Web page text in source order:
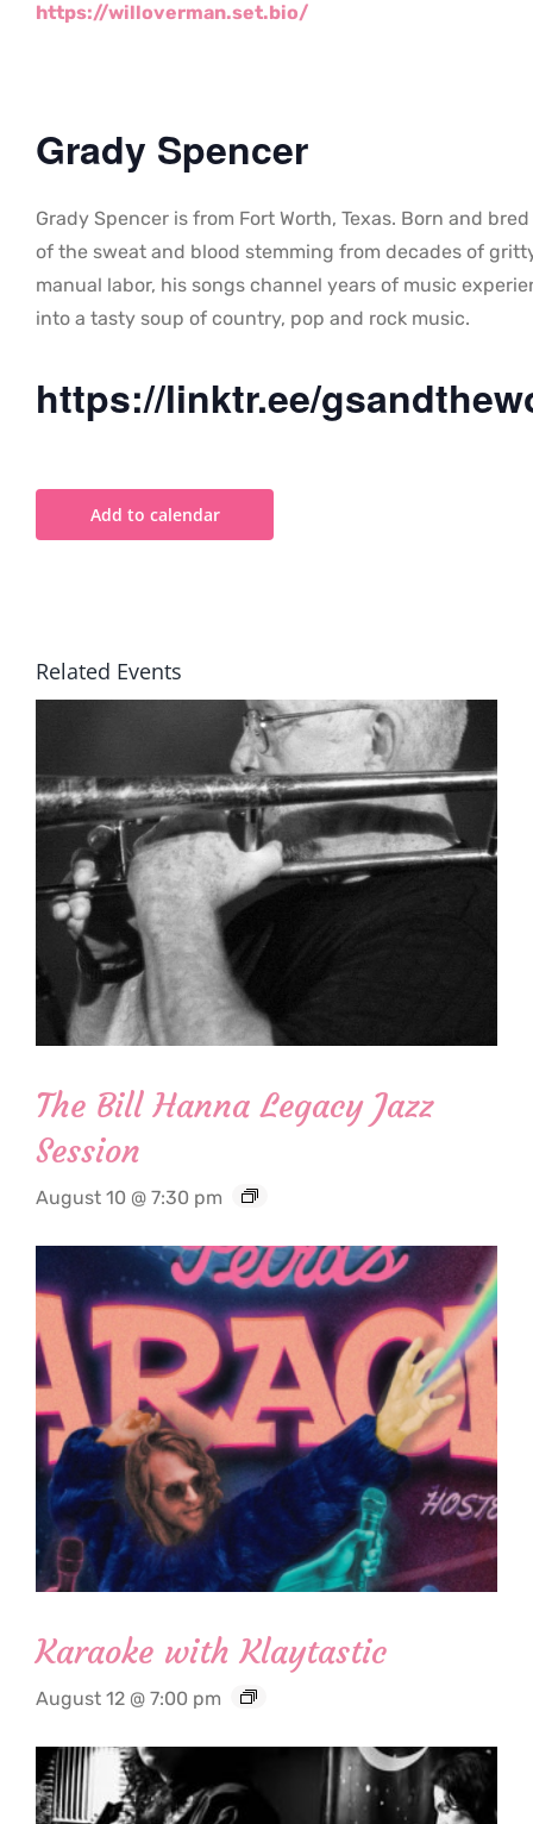
https://willoverman.set.bio/
Grady Spencer
Grady Spencer is from Fort Worth, Texas. Born and
of the sweat and blood stemming from decades of
manual labor, his songs channel years of music
into a tasty soup of country, pop and rock music.
https://linktr.ee/
Add to calendar
Related Events
The Bill Hanna Legacy Jazz
Session
August 10 @ 7:30 pm
Karaoke with Klaytastic
August 12 @ 7:00 pm